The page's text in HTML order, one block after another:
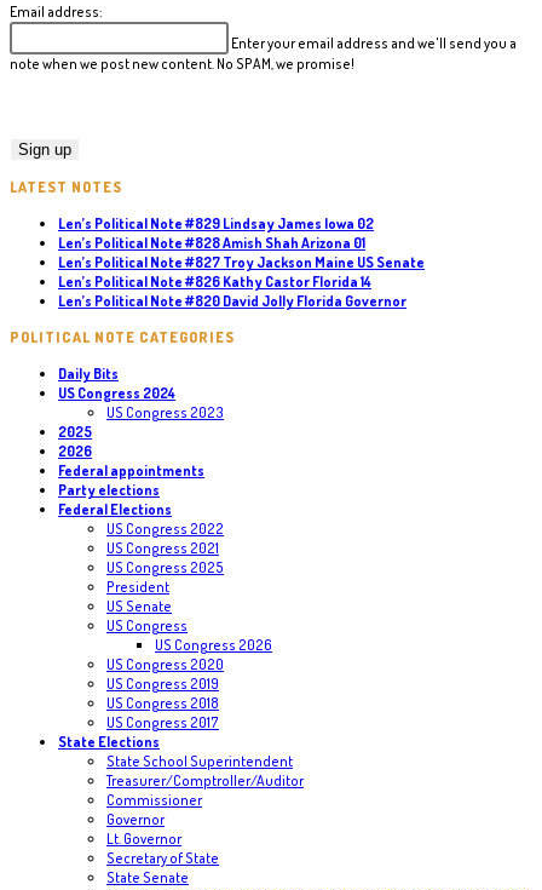
Email address:
Enter your email address and we'll send you a
note when we post new content. No SPAM, we promise!
LATEST NOTES
Len’s Political Note #829 Lindsay James Iowa 02
Len’s Political Note #828 Amish Shah Arizona 01
Len’s Political Note #827 Troy Jackson Maine US Senate
Len’s Political Note #826 Kathy Castor Florida 14
Len’s Political Note #820 David Jolly Florida Governor
POLITICAL NOTE CATEGORIES
Daily Bits
US Congress 2024
US Congress 2023
2025
2026
Federal appointments
Party elections
Federal Elections
US Congress 2022
US Congress 2021
US Congress 2025
President
US Senate
US Congress
US Congress 2026
US Congress 2020
US Congress 2019
US Congress 2018
US Congress 2017
State Elections
State School Superintendent
Treasurer/Comptroller/Auditor
Commissioner
Governor
Lt. Governor
Secretary of State
State Senate